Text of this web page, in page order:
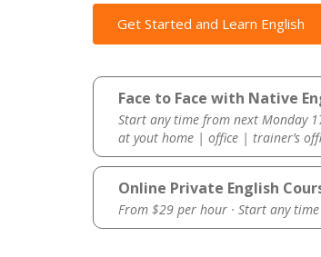
Get Started and Learn English
Face to Face with Native
Start any time from next Monday
at yout home | office | trainer’s
Online Private English
From $29 per hour · Start any